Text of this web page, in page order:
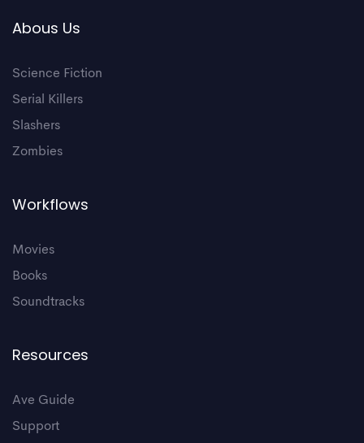
Abous Us
Science Fiction
Serial Killers
Slashers
Zombies
Workflows
Movies
Books
Soundtracks
Resources
Ave Guide
Support